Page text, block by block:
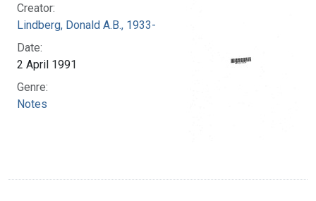
Creator:
Lindberg, Donald A.B., 1933-
Date:
2 April 1991
Genre:
Notes